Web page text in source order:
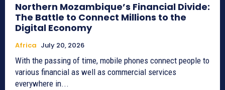
Northern Mozambique’s Financial Divide:
The Battle to Connect Millions to the
Digital Economy
Africa July 20, 2026
With the passing of time, mobile phones connect people to
various financial as well as commercial services
everywhere in...